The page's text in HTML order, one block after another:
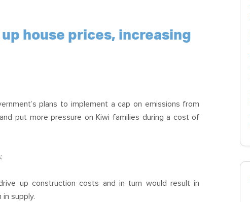
house prices, increasing
plans to implement a cap on emissions from
put more pressure on Kiwi families during a cost of
up construction costs and in turn would result in
supply.